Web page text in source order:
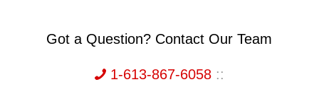
Got a Question? Contact Our Team
1-613-867-6058::